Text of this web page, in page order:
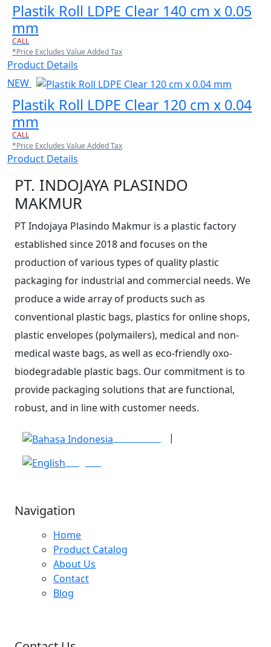
Plastik Roll LDPE Clear 140 cm x 0.05
mm
CALL
*Price Excludes Value Added Tax
Product Details
NEW
Plastik Roll LDPE Clear 120 cm x 0.04
mm
CALL
*Price Excludes Value Added Tax
Product Details
PT. INDOJAYA PLASINDO
MAKMUR
PT Indojaya Plasindo Makmur is a plastic factory
established since 2018 and focuses on the
production of various types of quality plastic
packaging for industrial and commercial needs. We
produce a wide array of products such as
conventional plastic bags, plastics for online shops,
plastic envelopes (polymailers), medical and non-
medical waste bags, as well as eco-friendly oxo-
biodegradable plastic bags. Our commitment is to
provide packaging solutions that are functional,
robust, and in line with customer needs.
|
Navigation
Home
Product Catalog
About Us
Contact
Blog